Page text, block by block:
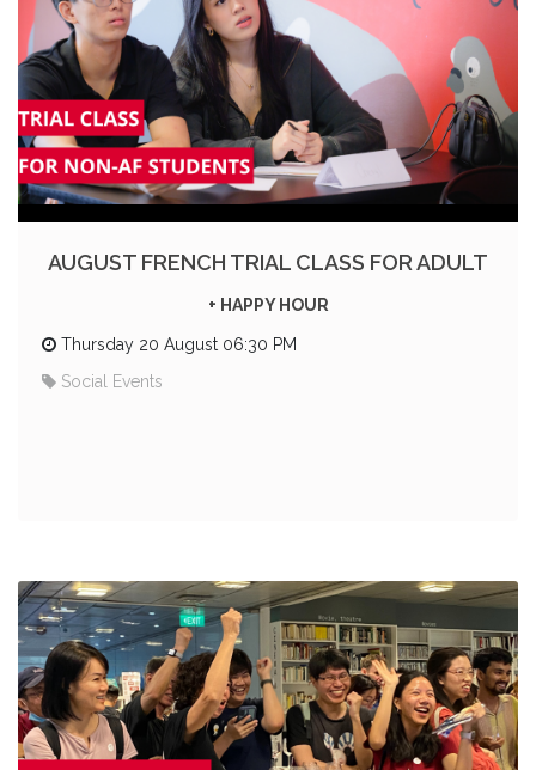
AUGUST FRENCH TRIAL CLASS FOR ADULT
+ HAPPY HOUR
Thursday 20 August 06:30 PM
Social Events